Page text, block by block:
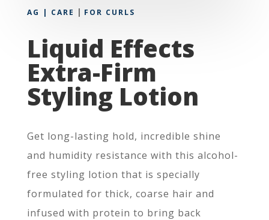
AG | CARE | FOR CURLS
Liquid Effects
Extra-Firm
Styling Lotion
Get long-lasting hold, incredible shine
and humidity resistance with this alcohol-
free styling lotion that is specially
formulated for thick, coarse hair and
infused with protein to bring back